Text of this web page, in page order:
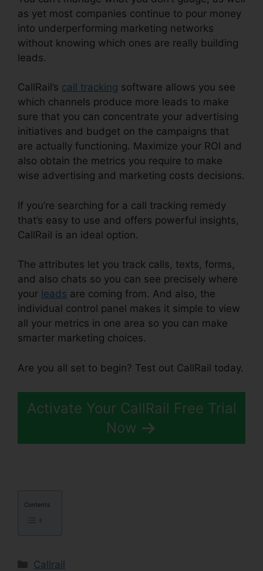
as yet most companies continue to pour money
into underperforming marketing networks
without knowing which ones are really building
leads.
CallRail’s call tracking software allows you see
which channels produce more leads to make
sure that you can concentrate your advertising
initiatives and budget on the campaigns that
are actually functioning. Maximize your ROI and
also obtain the metrics you require to make
wise advertising and marketing costs decisions.
If you’re searching for a call tracking remedy
that’s easy to use and offers powerful insights,
CallRail is an ideal option.
The attributes let you track calls, texts, forms,
and also chats so you can see precisely where
your leads are coming from. And also, the
individual control panel makes it simple to view
all your metrics in one area so you can make
smarter marketing choices.
Are you all set to begin? Test out CallRail today.
Activate Your CallRail Free Trial
Now
Contents
Categories
Callrail